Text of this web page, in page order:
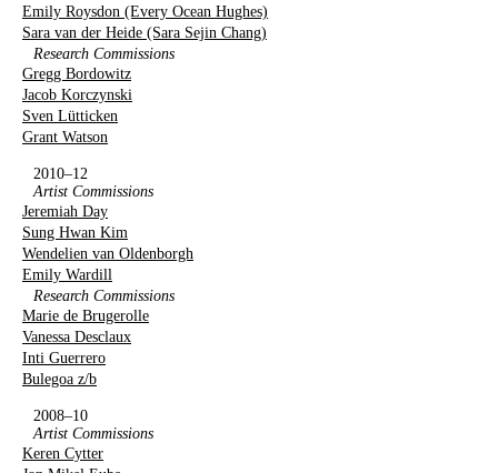
Emily Roysdon (Every Ocean Hughes)
Sara van der Heide (Sara Sejin Chang)
Research Commissions
Gregg Bordowitz
Jacob Korczynski
Sven Lütticken
Grant Watson
2010–12
Artist Commissions
Jeremiah Day
Sung Hwan Kim
Wendelien van Oldenborgh
Emily Wardill
Research Commissions
Marie de Brugerolle
Vanessa Desclaux
Inti Guerrero
Bulegoa z/b
2008–10
Artist Commissions
Keren Cytter